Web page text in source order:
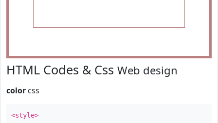
HTML Codes & Css Web design
color css
<style>